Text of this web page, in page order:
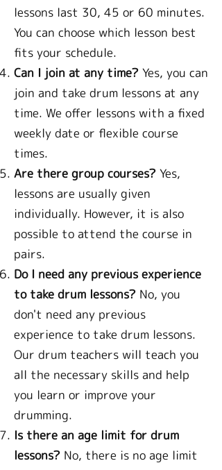
lessons last 30, 45 or 60 minutes.
You can choose which lesson best
fits your schedule.
Can I join at any time? Yes, you can
join and take drum lessons at any
time. We offer lessons with a fixed
weekly date or flexible course
times.
Are there group courses? Yes,
lessons are usually given
individually. However, it is also
possible to attend the course in
pairs.
Do I need any previous experience
to take drum lessons? No, you
don't need any previous
experience to take drum lessons.
Our drum teachers will teach you
all the necessary skills and help
you learn or improve your
drumming.
Is there an age limit for drum
lessons? No, there is no age limit